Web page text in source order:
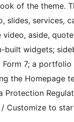
of the theme.
slides, services,
aside,
built widgets;
Form 7; a
the Homepage
Protection
/ Customize to